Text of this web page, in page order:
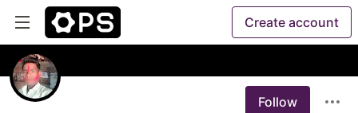
Create account
Follow